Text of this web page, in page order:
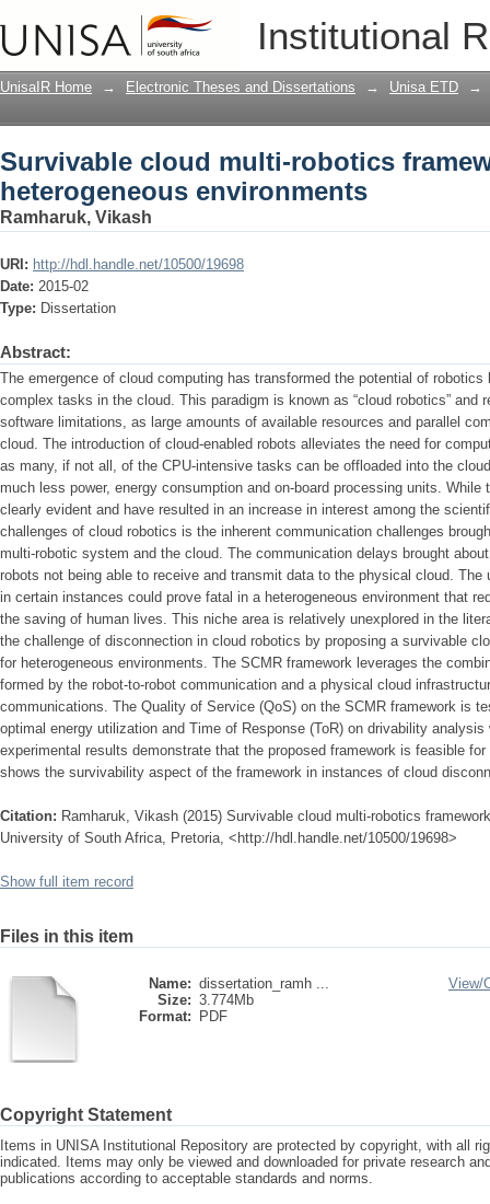
Institutional
Survivable cloud multi-robotics
UnisaIR Home → Electronic Theses and Dissertations → Unisa ETD →
Survivable cloud multi-robotics
heterogeneous environments
Ramharuk, Vikash
URI: http://hdl.handle.net/10500/19698
Date: 2015-02
Type: Dissertation
Abstract:
The emergence of cloud computing has transformed the potential of
complex tasks in the cloud. This paradigm is known as “cloud robotics” and
software limitations, as large amounts of available resources and parallel
cloud. The introduction of cloud-enabled robots alleviates the need for
as many, if not all, of the CPU-intensive tasks can be offloaded into the
much less power, energy consumption and on-board processing units.
clearly evident and have resulted in an increase in interest among the
challenges of cloud robotics is the inherent communication challenges
multi-robotic system and the cloud. The communication delays brought
robots not being able to receive and transmit data to the physical cloud.
in certain instances could prove fatal in a heterogeneous environment that
the saving of human lives. This niche area is relatively unexplored in the
the challenge of disconnection in cloud robotics by proposing a survivable
for heterogeneous environments. The SCMR framework leverages the
formed by the robot-to-robot communication and a physical cloud
communications. The Quality of Service (QoS) on the SCMR framework is
optimal energy utilization and Time of Response (ToR) on drivability
experimental results demonstrate that the proposed framework is feasible
shows the survivability aspect of the framework in instances of cloud
Citation: Ramharuk, Vikash (2015) Survivable cloud multi-robotics
University of South Africa, Pretoria, <http://hdl.handle.net/10500/19698>
Show full item record
Files in this item
Name: dissertation_ramh ...
Size: 3.774Mb
Format:
PDF
View/
Copyright Statement
Items in UNISA Institutional Repository are protected by copyright, with all
indicated. Items may only be viewed and downloaded for private research
publications according to acceptable standards and norms.